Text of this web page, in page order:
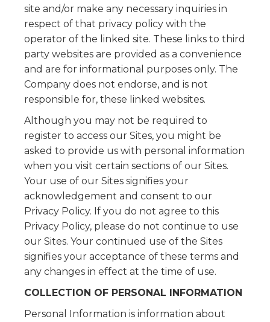
site and/or make any necessary inquiries in
respect of that privacy policy with the
operator of the linked site. These links to third
party websites are provided as a convenience
and are for informational purposes only. The
Company does not endorse, and is not
responsible for, these linked websites.
Although you may not be required to
register to access our Sites, you might be
asked to provide us with personal information
when you visit certain sections of our Sites.
Your use of our Sites signifies your
acknowledgement and consent to our
Privacy Policy. If you do not agree to this
Privacy Policy, please do not continue to use
our Sites. Your continued use of the Sites
signifies your acceptance of these terms and
any changes in effect at the time of use.
COLLECTION OF PERSONAL INFORMATION
Personal Information is information about